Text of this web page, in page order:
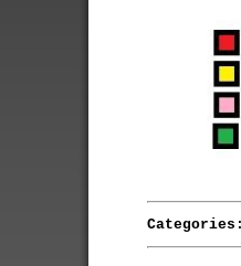
Categories: